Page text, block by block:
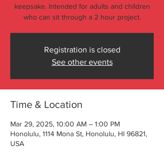
keepsake. Intended for adults and children
who can sit through a 2 hour project.
Registration is closed
See other events
Time & Location
Mar 29, 2025, 10:00 AM – 1:00 PM
Honolulu, 1114 Mona St, Honolulu, HI 96821,
USA